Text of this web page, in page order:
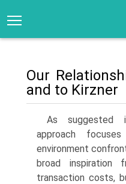
Our
and to Kirzner
As suggested
approach
environment
broad inspira­tion
transaction costs,